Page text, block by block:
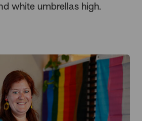
white umbrellas high.